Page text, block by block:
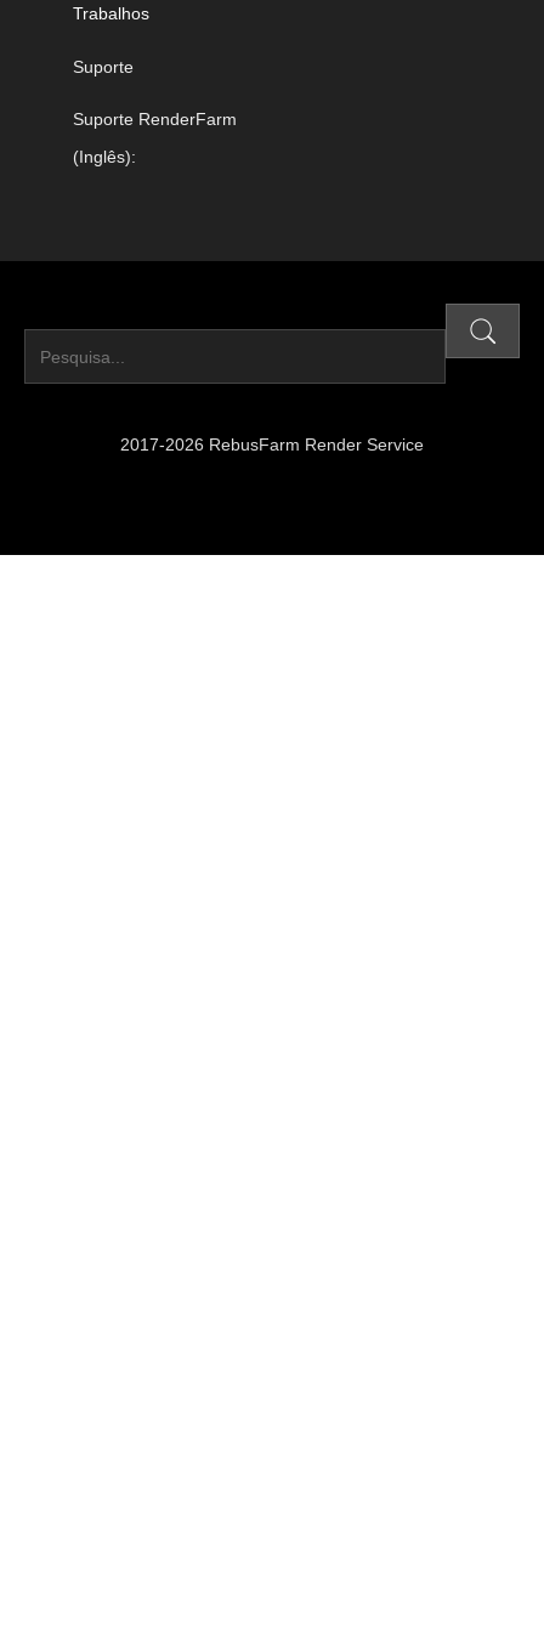
Trabalhos
Suporte
Suporte RenderFarm
(Inglês):
2017-2026 RebusFarm Render Service